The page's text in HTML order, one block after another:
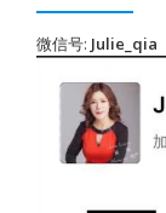
微信号: Julie_qia